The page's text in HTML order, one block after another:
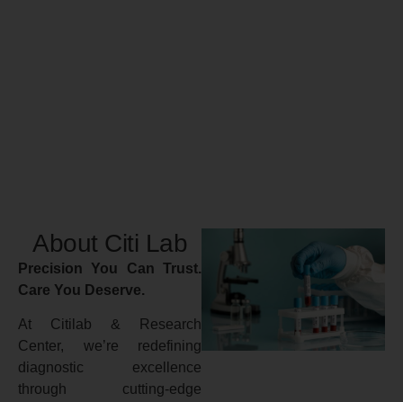
About Citi Lab
Precision You Can Trust.
Care You Deserve.
At Citilab & Research
Center, we’re redefining
diagnostic excellence
through cutting-edge